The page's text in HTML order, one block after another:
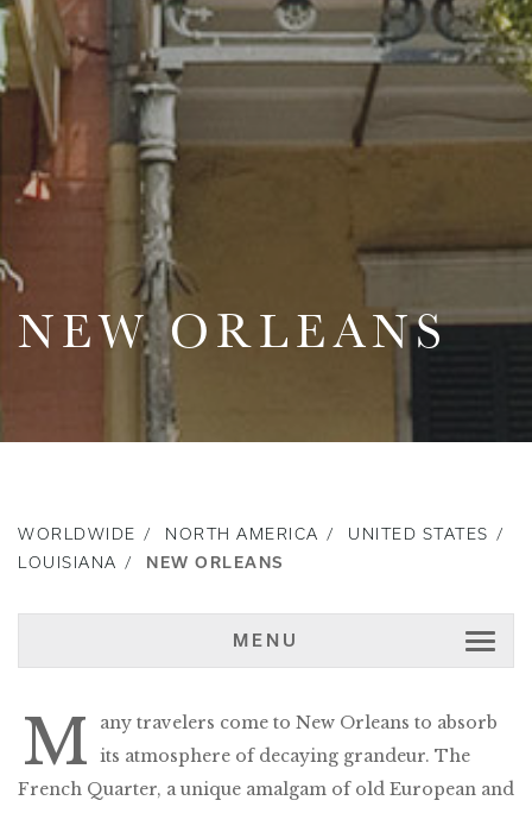
NEW ORLEANS
WORLDWIDE NORTH AMERICA
UNITED STATES
LOUISIANA
NEW ORLEANS
MENU
M
any travelers come to New Orleans to absorb
its atmosphere of decaying grandeur. The
French Quarter, a unique amalgam of old European and